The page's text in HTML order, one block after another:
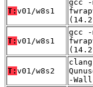
T: v01/w8s1
gcc -
T: v01/w8s1
gcc -
T: v01/w8s2
-